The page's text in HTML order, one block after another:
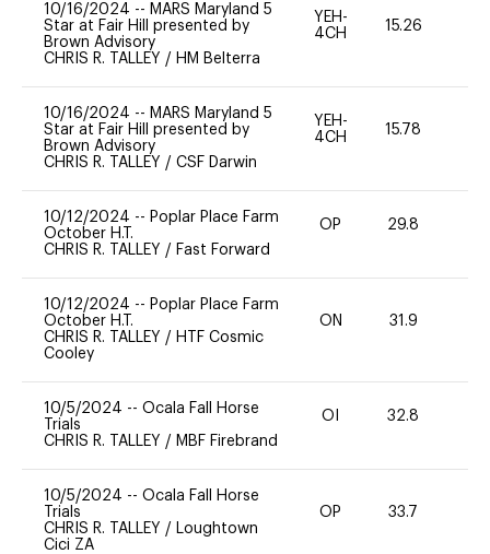
10/16/2024 -- MARS Maryland 5
Star at Fair Hill presented by
Brown Advisory
CHRIS R. TALLEY / HM Belterra
YEH-
4CH
15.26
10/16/2024 -- MARS Maryland 5
Star at Fair Hill presented by
Brown Advisory
CHRIS R. TALLEY / CSF Darwin
YEH-
4CH
15.78
10/12/2024 -- Poplar Place Farm
October H.T.
CHRIS R. TALLEY / Fast Forward
OP 29.8
10/12/2024 -- Poplar Place Farm
October H.T.
CHRIS R. TALLEY / HTF Cosmic
Cooley
ON 31.9
10/5/2024 -- Ocala Fall Horse
Trials
CHRIS R. TALLEY / MBF Firebrand
OI 32.8
10/5/2024 -- Ocala Fall Horse
Trials
CHRIS R. TALLEY / Loughtown
Cici ZA
OP 33.7